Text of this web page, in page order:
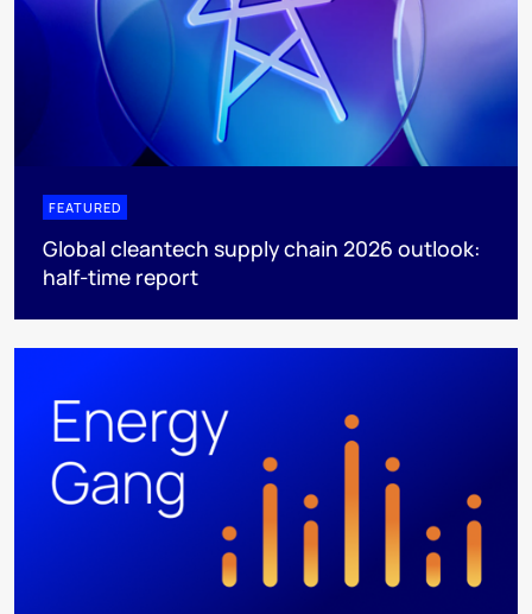
FEATURED
Global cleantech supply chain 2026 outlook:
half-time report